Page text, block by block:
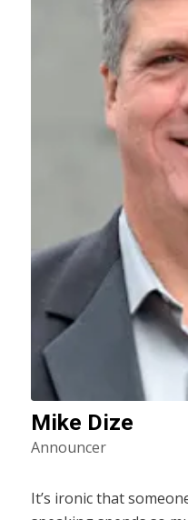
Mike Dize
Announcer
It’s ironic that